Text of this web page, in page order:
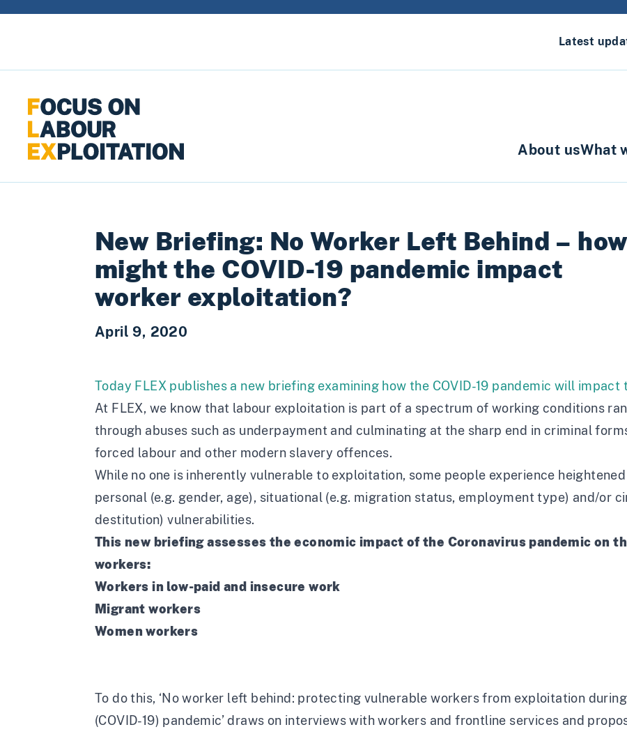
Latest
About usWhat
New Briefing: No Worker Left Behind – how
might the COVID-19 pandemic impact
worker exploitation?
April 9, 2020
Today FLEX publishes a new briefing examining how the COVID-19 pandemic will
At FLEX, we know that labour exploitation is part of a spectrum of working conditions
through abuses such as underpayment and culminating at the sharp end in criminal
forced labour and other modern slavery offences.
While no one is inherently vulnerable to exploitation, some people experience
personal (e.g. gender, age), situational (e.g. migration status, employment type) and/or
destitution) vulnerabilities.
This new briefing assesses the economic impact of the Coronavirus pandemic on
workers:
Workers in low-paid and insecure work
Migrant workers
Women workers
To do this, ‘No worker left behind: protecting vulnerable workers from exploitation
(COVID-19) pandemic’draws on interviews with workers and frontline services and